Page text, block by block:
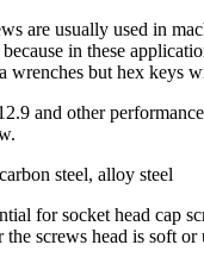
are usually used in
in these
wrenches but hex keys
and other
steel, alloy steel
for socket head cap
the screws head is soft